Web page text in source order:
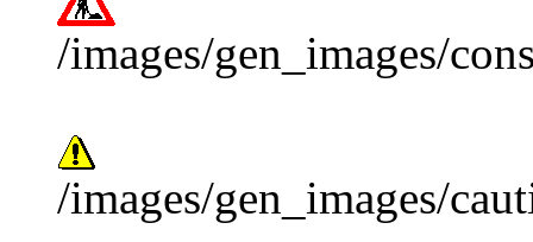
/images/gen_images/
/images/gen_images/